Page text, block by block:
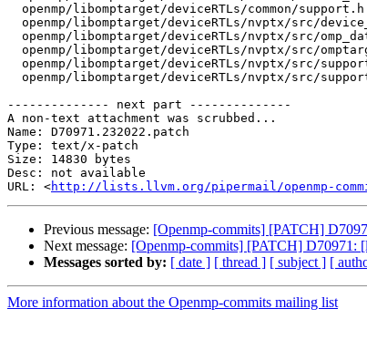
-------------- next part --------------
A non-text attachment was scrubbed...
Name: D70971.232022.patch
Type: text/x-patch
Size: 14830 bytes
Desc: not available
URL: <http://lists.llvm.org/pipermail/openmp-
Previous message: [Openmp-commits] [PATCH]
Next message: [Openmp-commits] [PATCH] D70971:
Messages sorted by: [ date ] [ thread ] [ subject ] [
More information about the Openmp-commits mailing list